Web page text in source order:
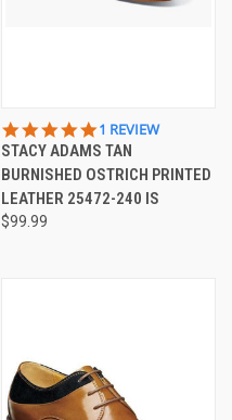
5.0
STAR
RATING
1 REVIEW
STACY ADAMS TAN
BURNISHED OSTRICH PRINTED
LEATHER 25472-240 IS
$99.99